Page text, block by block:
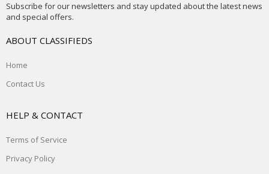
Subscribe for our newsletters and stay updated about the latest news
and special offers.
ABOUT CLASSIFIEDS
Home
Contact Us
HELP & CONTACT
Terms of Service
Privacy Policy